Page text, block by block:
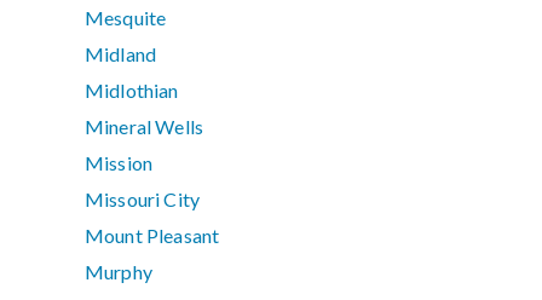
Mesquite
Midland
Midlothian
Mineral Wells
Mission
Missouri City
Mount Pleasant
Murphy